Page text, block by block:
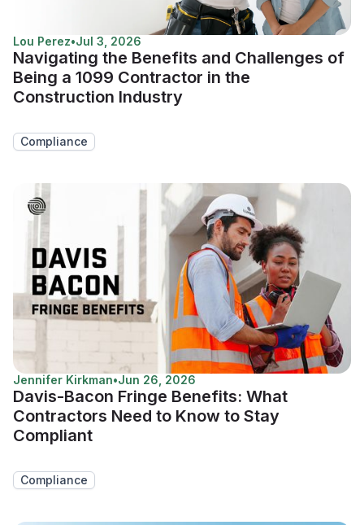
Lou Perez•Jul 3, 2026
Navigating the Benefits and Challenges of
Being a 1099 Contractor in the
Construction Industry
Compliance
Jennifer Kirkman•Jun 26, 2026
Davis-Bacon Fringe Benefits: What
Contractors Need to Know to Stay
Compliant
Compliance